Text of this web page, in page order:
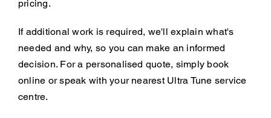
pricing.
If additional work is required, we'll explain what's
needed and why, so you can make an informed
decision. For a personalised quote, simply book
online or speak with your nearest Ultra Tune service
centre.